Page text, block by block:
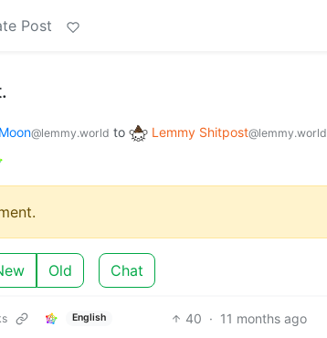
Post
@lemmy.world to Lemmy Shitpost@lemmy.world
Old Chat
English 40 · 11 months ago